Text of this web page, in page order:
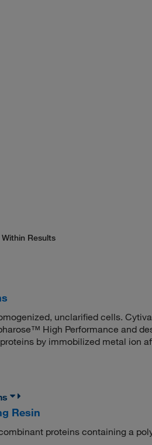
Results
unclarified cells.
High Performance and
by immobilized metal ion
Resin
proteins containing a